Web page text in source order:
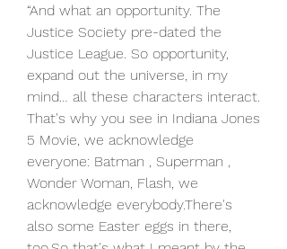
“And what an opportunity. The
Justice Society pre-dated the
Justice League. So opportunity,
expand out the universe, in my
mind… all these characters interact.
That's why you see in Indiana Jones
5 Movie, we acknowledge
everyone: Batman , Superman ,
Wonder Woman, Flash, we
acknowledge everybody.There's
also some Easter eggs in there,